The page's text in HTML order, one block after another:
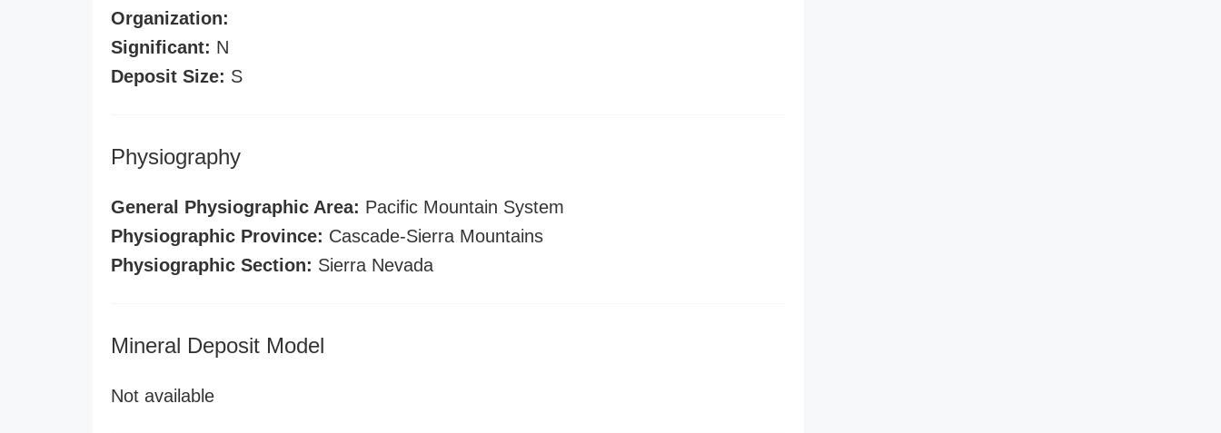
Organization:
Significant: N
Deposit Size: S
Physiography
General Physiographic Area: Pacific Mountain System
Physiographic Province: Cascade-Sierra Mountains
Physiographic Section: Sierra Nevada
Mineral Deposit Model
Not available